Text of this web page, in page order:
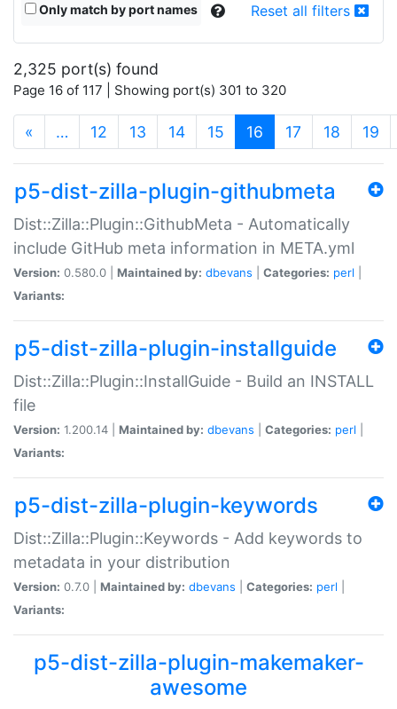
Only match by port names Reset all filters
2,325 port(s) found
Page 16 of 117 | Showing port(s) 301 to 320
« … 12 13 14 15 16 (current)
17 18 19
p5-dist-zilla-plugin-githubmeta
Dist::Zilla::Plugin::GithubMeta - Automatically
include GitHub meta information in META.yml
Version: 0.580.0 | Maintained by: dbevans Categories: perl
Variants:
p5-dist-zilla-plugin-installguide
Dist::Zilla::Plugin::InstallGuide - Build an INSTALL
file
Version: 1.200.14 | Maintained by: dbevans Categories: perl
Variants:
p5-dist-zilla-plugin-keywords
Dist::Zilla::Plugin::Keywords - Add keywords to
metadata in your distribution
Version: 0.7.0 | Maintained by: dbevans Categories: perl
Variants:
p5-dist-zilla-plugin-makemaker-
awesome